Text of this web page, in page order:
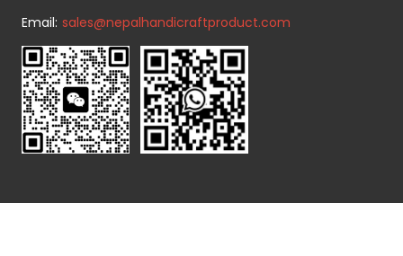
Email: sales@nepalhandicraftproduct.com